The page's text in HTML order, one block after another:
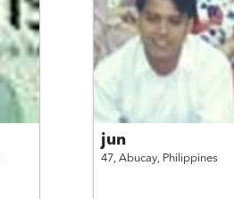
jun
47, Abucay, Philippines